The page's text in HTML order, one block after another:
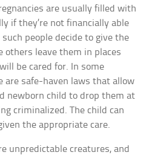
are usually filled with
if they’re not financially able
people decide to give the
others leave them in places
be cared for. In some
are safe-haven laws that allow
newborn child to drop them at
criminalized. The child can
the appropriate care.
unpredictable creatures, and